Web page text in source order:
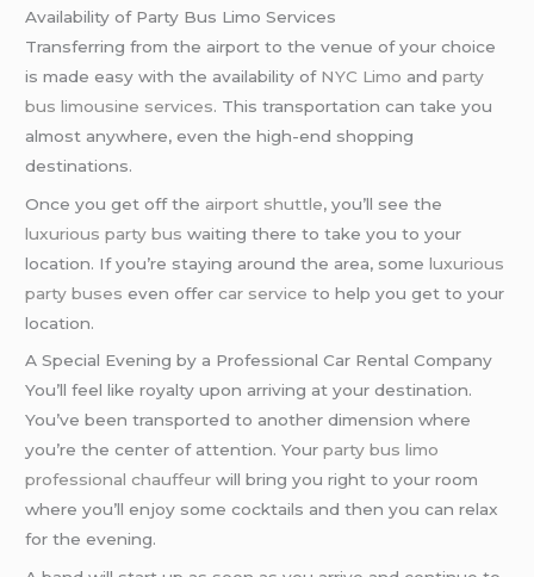
Availability of Party Bus Limo Services
Transferring from the airport to the venue of your choice
is made easy with the availability of NYC Limo andparty
bus limousine services. This transportation can take you
almost anywhere, even the high-end shopping
destinations.
Once you get off the airport shuttle, you’ll see the
luxurious party bus waiting there to take you to your
location. If you’re staying around the area, someluxurious
party buses even offercar service to help you get to your
location.
A Special Evening by a Professional Car Rental Company
You’ll feel like royalty upon arriving at your destination.
You’ve been transported to another dimension where
you’re the center of attention. Yourparty bus limo
professional chauffeur will bring you right to your room
where you’ll enjoy some cocktails and then you can relax
for the evening.